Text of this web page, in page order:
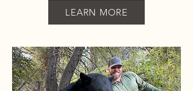
LEARN MORE